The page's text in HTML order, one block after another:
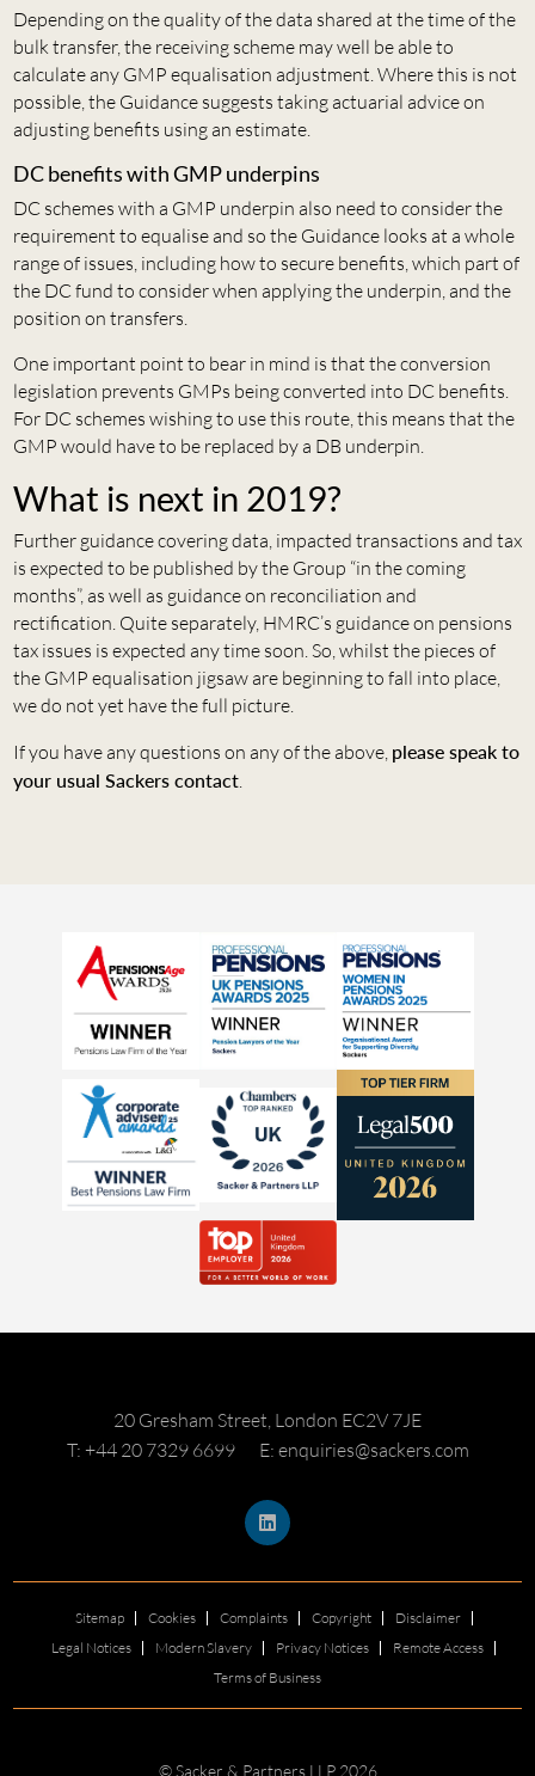
Depending on the quality of the data shared at the time of the
bulk transfer, the receiving scheme may well be able to
calculate any GMP equalisation adjustment. Where this is not
possible, the Guidance suggests taking actuarial advice on
adjusting benefits using an estimate.
DC benefits with GMP underpins
DC schemes with a GMP underpin also need to consider the
requirement to equalise and so the Guidance looks at a whole
range of issues, including how to secure benefits, which part of
the DC fund to consider when applying the underpin, and the
position on transfers.
One important point to bear in mind is that the conversion
legislation prevents GMPs being converted into DC benefits.
For DC schemes wishing to use this route, this means that the
GMP would have to be replaced by a DB underpin.
What is next in 2019?
Further guidance covering data, impacted transactions and tax
is expected to be published by the Group “in the coming
months”, as well as guidance on reconciliation and
rectification. Quite separately, HMRC’s guidance on pensions
tax issues is expected any time soon. So, whilst the pieces of
the GMP equalisation jigsaw are beginning to fall into place,
we do not yet have the full picture.
If you have any questions on any of the above, please speak to
your usual Sackers contact.
20 Gresham Street, London EC2V 7JE
T: +44 20 7329 6699
E: enquiries@sackers.com
Sitemap Cookies Complaints Copyright
Disclaimer
Legal Notices
Modern Slavery Privacy Notices
Remote Access
Terms of Business
© Sacker & Partners LLP 2026